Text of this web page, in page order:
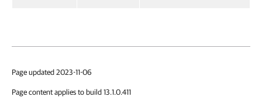
Page updated 2023-11-06
Page content applies to build 13.1.0.411